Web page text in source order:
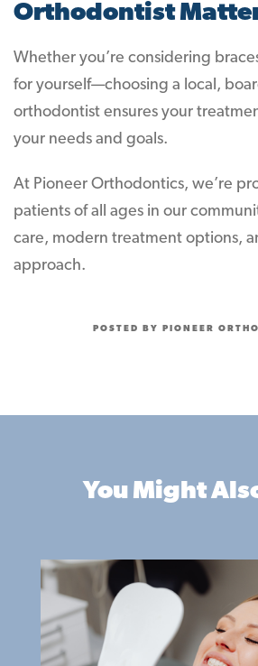
Orthodontist
Whether you’re considering
for yourself—choosing a local,
orthodontist ensures your
your needs and goals.
At Pioneer Orthodontics, we’re
patients of all ages in our
care, modern treatment options,
approach.
POSTED BY PIONEER
You Might